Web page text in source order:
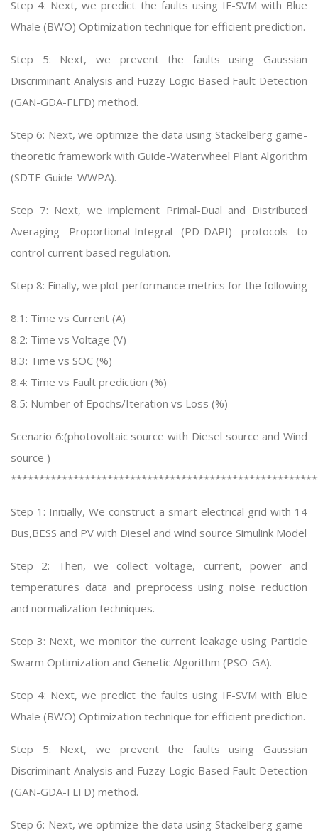
Step 4: Next, we predict the faults using IF-SVM with Blue
Whale (BWO) Optimization technique for efficient prediction.
Step 5: Next, we prevent the faults using Gaussian
Discriminant Analysis and Fuzzy Logic Based Fault Detection
(GAN-GDA-FLFD) method.
Step 6: Next, we optimize the data using Stackelberg game-
theoretic framework with Guide-Waterwheel Plant Algorithm
(SDTF-Guide-WWPA).
Step 7: Next, we implement Primal-Dual and Distributed
Averaging Proportional-Integral (PD-DAPI) protocols to
control current based regulation.
Step 8: Finally, we plot performance metrics for the following
8.1: Time vs Current (A)
8.2: Time vs Voltage (V)
8.3: Time vs SOC (%)
8.4: Time vs Fault prediction (%)
8.5: Number of Epochs/Iteration vs Loss (%)
Scenario 6:(photovoltaic source with Diesel source and Wind
source )
Step 1: Initially, We construct a smart electrical grid with 14
Bus,BESS and PV with Diesel and wind source Simulink Model
Step 2: Then, we collect voltage, current, power and
temperatures data and preprocess using noise reduction
and normalization techniques.
Step 3: Next, we monitor the current leakage using Particle
Swarm Optimization and Genetic Algorithm (PSO-GA).
Step 4: Next, we predict the faults using IF-SVM with Blue
Whale (BWO) Optimization technique for efficient prediction.
Step 5: Next, we prevent the faults using Gaussian
Discriminant Analysis and Fuzzy Logic Based Fault Detection
(GAN-GDA-FLFD) method.
Step 6: Next, we optimize the data using Stackelberg game-